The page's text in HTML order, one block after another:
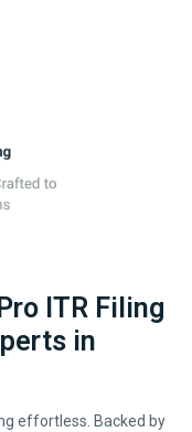
ITR Filing
in
effortless. Backed by